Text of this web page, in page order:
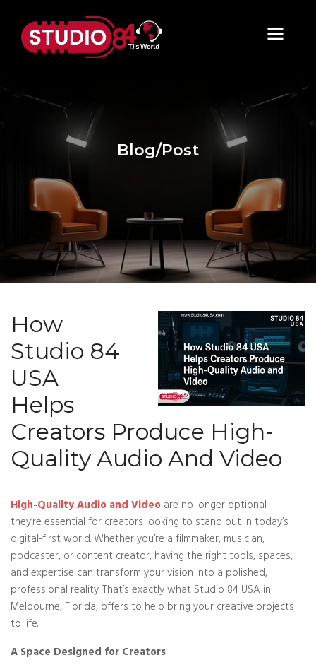
Blog/Post
How
Studio 84
USA
Helps
Creators Produce High-
Quality Audio And Video
High-Quality Audio and Videoare no longer optional—
they’re essential for creators looking to stand out in today’s
digital-first world. Whether you’re a filmmaker, musician,
podcaster, or content creator, having the right tools, spaces,
and expertise can transform your vision into a polished,
professional reality. That’s exactly what Studio 84 USA in
Melbourne, Florida, offers to help bring your creative projects
to life.
A Space Designed for Creators